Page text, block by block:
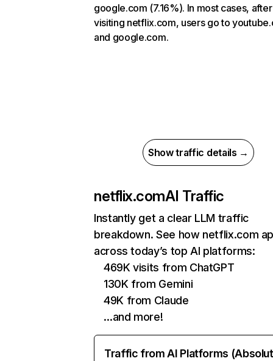
google.com (7.16%). In most cases, after
visiting netflix.com, users go to
and google.com.
Show traffic details →
netflix.comAI Traffic
Instantly get a clear LLM traffic
breakdown. See how netflix.com
across today’s top AI platforms:
469K visits from ChatGPT
130K from Gemini
49K from Claude
…and more!
Traffic from AI Platforms